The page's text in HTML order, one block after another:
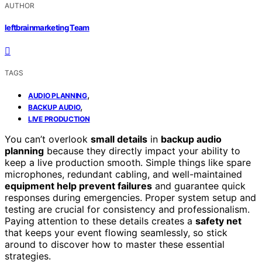
AUTHOR
leftbrainmarketing Team
TAGS
AUDIO PLANNING,
BACKUP AUDIO,
LIVE PRODUCTION
You can’t overlook small details in backup audio
planning because they directly impact your ability to
keep a live production smooth. Simple things like spare
microphones, redundant cabling, and well-maintained
equipment help prevent failures and guarantee quick
responses during emergencies. Proper system setup and
testing are crucial for consistency and professionalism.
Paying attention to these details creates a safety net
that keeps your event flowing seamlessly, so stick
around to discover how to master these essential
strategies.